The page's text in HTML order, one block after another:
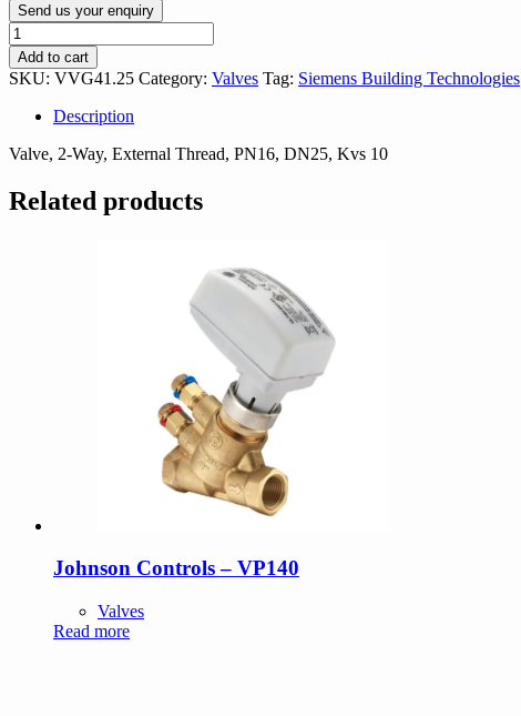
Send us your enquiry
VVG41.25
quantity
Add to cart
SKU: VVG41.25 Category: Valves Tag: Siemens Building Technologies
Description
Valve, 2-Way, External Thread, PN16, DN25, Kvs 10
Related products
Johnson Controls – VP140
Valves
Read more